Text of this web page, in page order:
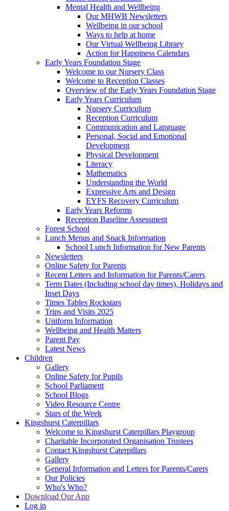
Mental Health and Wellbeing
Our MHWB Newsletters
Wellbeing in our school
Ways to help at home
Our Virtual Wellbeing Library
Action for Happiness Calendars
Early Years Foundation Stage
Welcome to our Nursery Class
Welcome to Reception Classes
Overview of the Early Years Foundation Stage
Early Years Curriculum
Nursery Curriculum
Reception Curriculum
Communication and Language
Personal, Social and Emotional
Development
Physical Development
Literacy
Mathematics
Understanding the World
Expressive Arts and Design
EYFS Recovery Curriculum
Early Years Reforms
Reception Baseline Assessment
Forest School
Lunch Menus and Snack Information
School Lunch Information for New Parents
Newsletters
Online Safety for Parents
Recent Letters and Information for Parents/Carers
Term Dates (Including school day times), Holidays and
Inset Days
Times Tables Rockstars
Trips and Visits 2025
Uniform Information
Wellbeing and Health Matters
Parent Pay
Latest News
Children
Gallery
Online Safety for Pupils
School Parliament
School Blogs
Video Resource Centre
Stars of the Week
Kingshurst Caterpillars
Welcome to Kingshurst Caterpillars Playgroup
Charitable Incorporated Organisation Trustees
Contact Kingshurst Caterpillars
Gallery
General Information and Letters for Parents/Carers
Our Policies
Who's Who?
Download Our App
Log in